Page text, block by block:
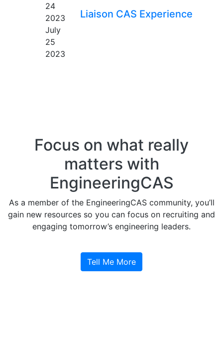
24
2023
July
25
2023
Liaison CAS Experience
Focus on what really
matters with
EngineeringCAS
As a member of the EngineeringCAS community, you’ll
gain new resources so you can focus on recruiting and
engaging tomorrow’s engineering leaders.
Tell Me More